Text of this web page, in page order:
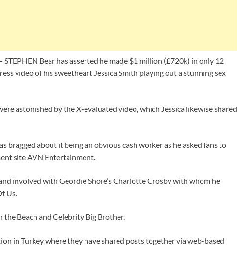
STEPHEN Bear has asserted he made $1 million (£720k) in only 12
video of his sweetheart Jessica Smith playing out a stunning sex
astonished by the X-evaluated video, which Jessica likewise shared
bragged about it being an obvious cash worker as he asked fans to
site AVN Entertainment.
involved with Geordie Shore’s Charlotte Crosby with whom he
Us.
the Beach and Celebrity Big Brother.
in Turkey where they have shared posts together via web-based